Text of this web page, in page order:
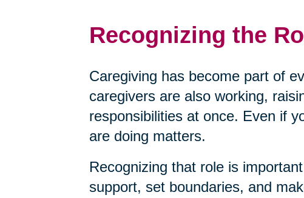
Recognizing the
Caregiving has become part of
caregivers are also working,
responsibilities at once. Even if
are doing matters.
Recognizing that role is
support, set boundaries, and